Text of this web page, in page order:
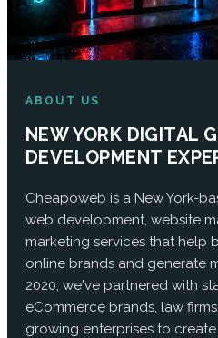
ABOUT US
NEW YORK DIGITAL
DEVELOPMENT
Cheapoweb is a New York-
web development, website
marketing services that help
online brands and generate
2020, we've partnered with
eCommerce brands, law
growing enterprises to